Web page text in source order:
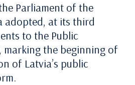
Parliament of the
adopted, at its third
to the Public
marking the beginning of
of Latvia’s public